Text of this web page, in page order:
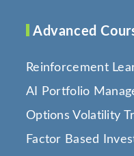
Advanced
Reinforcement
AI Portfolio
Options Volatility
Factor Based